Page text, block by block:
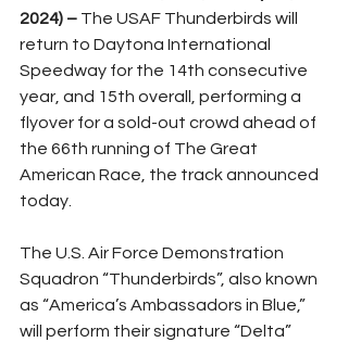
2024) – The USAF Thunderbirds will
return to Daytona International
Speedway for the 14th consecutive
year, and 15th overall, performing a
flyover for a sold-out crowd ahead of
the 66th running of The Great
American Race, the track announced
today.
The U.S. Air Force Demonstration
Squadron “Thunderbirds”, also known
as “America’s Ambassadors in Blue,”
will perform their signature “Delta”